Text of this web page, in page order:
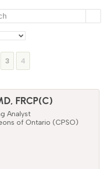
Page
3 Page
4
FRCP(C)
Analyst
of Ontario (CPSO)